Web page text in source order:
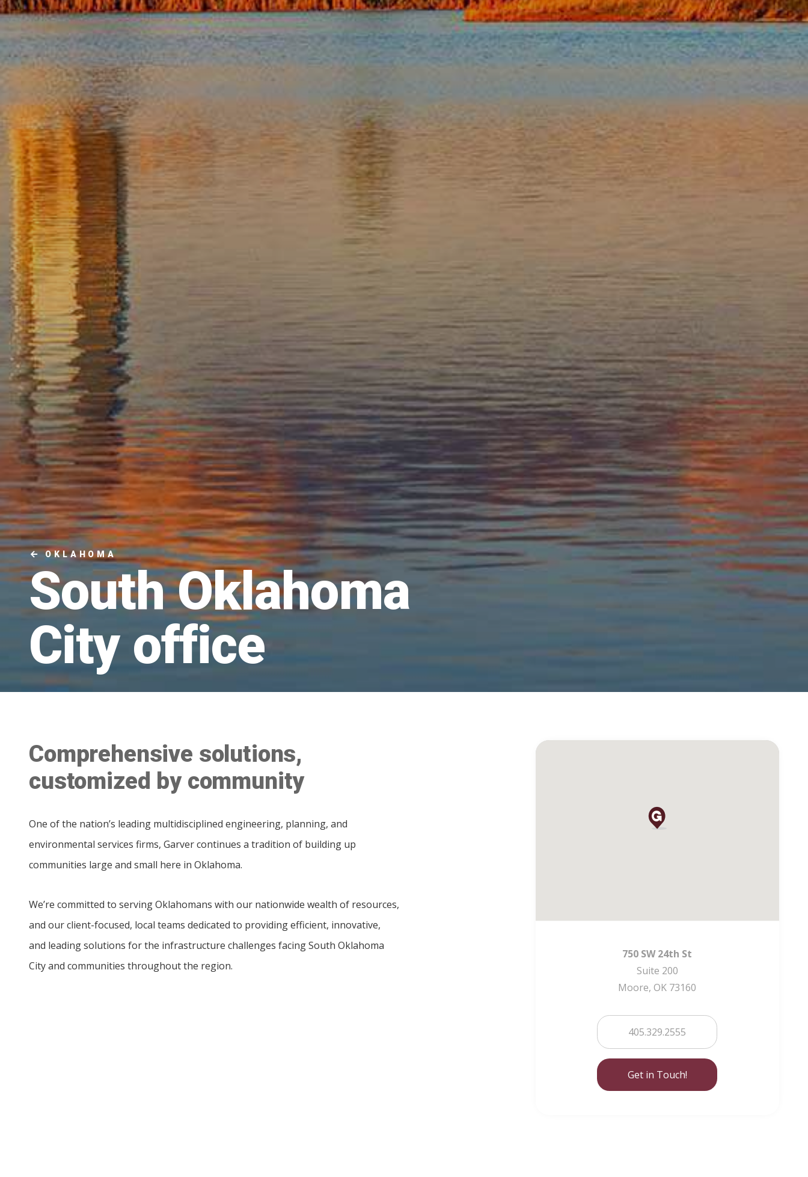
OKLAHOMA
South Oklahoma
City office
Comprehensive solutions,
customized by community
One of the nation’s leading multidisciplined engineering, planning, and
environmental services firms, Garver continues a tradition of building up
communities large and small here in Oklahoma.
We’re committed to serving Oklahomans with our nationwide wealth of resources,
and our client-focused, local teams dedicated to providing efficient, innovative,
and leading solutions for the infrastructure challenges facing South Oklahoma
City and communities throughout the region.
750 SW 24th St
Suite 200
Moore, OK 73160
405.329.2555
Get in Touch!